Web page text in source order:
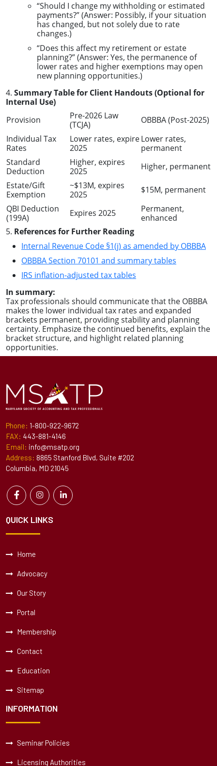
“Should I change my withholding or estimated
payments?” (Answer: Possibly, if your situation
has changed, but not solely due to rate
changes.)
“Does this affect my retirement or estate
planning?” (Answer: Yes, the permanence of
lower rates and higher exemptions may open
new planning opportunities.)
4. Summary Table for Client Handouts (Optional for
Internal Use)
Provision
Pre-2026 Law
(TCJA)
OBBBA (Post-2025)
Individual Tax
Rates
Lower rates, expire
2025
Lower rates,
permanent
Standard
Deduction
Higher, expires
2025
Higher, permanent
Estate/Gift
Exemption
~$13M, expires
2025
$15M, permanent
QBI Deduction
(199A)
Expires 2025
Permanent,
enhanced
5. References for Further Reading
Internal Revenue Code §1(j) as amended by OBBBA
OBBBA Section 70101 and summary tables
IRS inflation-adjusted tax tables
In summary:
Tax professionals should communicate that the OBBBA
makes the lower individual tax rates and expanded
brackets permanent, providing stability and planning
certainty. Emphasize the continued benefits, explain the
bracket structure, and highlight related planning
opportunities.
Phone: 1-800-922-9672
FAX: 443-881-4146
Email: info@msatp.org
Address: 8865 Stanford Blvd, Suite #202
Columbia, MD 21045
QUICK LINKS
Home
Advocacy
Our Story
Portal
Membership
Contact
Education
Sitemap
INFORMATION
Seminar Policies
Licensing Authorities